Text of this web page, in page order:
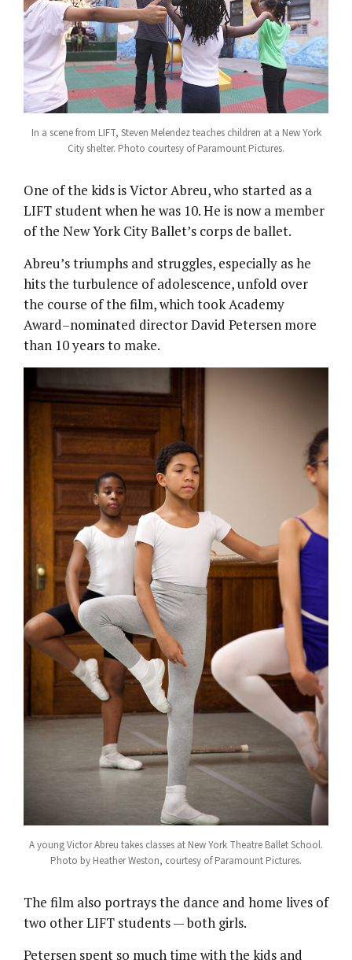
In a scene from LIFT, Steven Melendez teaches children at a New York
City shelter. Photo courtesy of Paramount Pictures.
One of the kids is Victor Abreu, who started as a
LIFT student when he was 10. He is now a member
of the New York City Ballet’s corps de ballet.
Abreu’s triumphs and struggles, especially as he
hits the turbulence of adolescence, unfold over
the course of the film, which took Academy
Award–nominated director David Petersen more
than 10 years to make.
A young Victor Abreu takes classes at New York Theatre Ballet School.
Photo by Heather Weston, courtesy of Paramount Pictures.
The film also portrays the dance and home lives of
two other LIFT students — both girls.
Petersen spent so much time with the kids and